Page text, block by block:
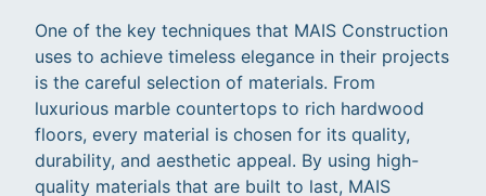
One of the key techniques that MAIS Construction
uses to achieve timeless elegance in their projects
is the careful selection of materials. From
luxurious marble countertops to rich hardwood
floors, every material is chosen for its quality,
durability, and aesthetic appeal. By using high-
quality materials that are built to last, MAIS